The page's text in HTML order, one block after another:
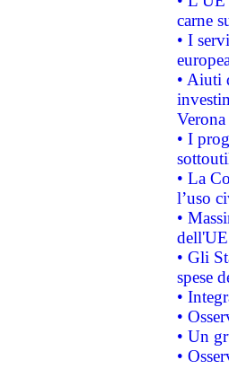
carne
• I
• Aiuti
Verona
• I
• La
l’uso
•
dell'UE
• Gli
spese
•
•
• Un
•